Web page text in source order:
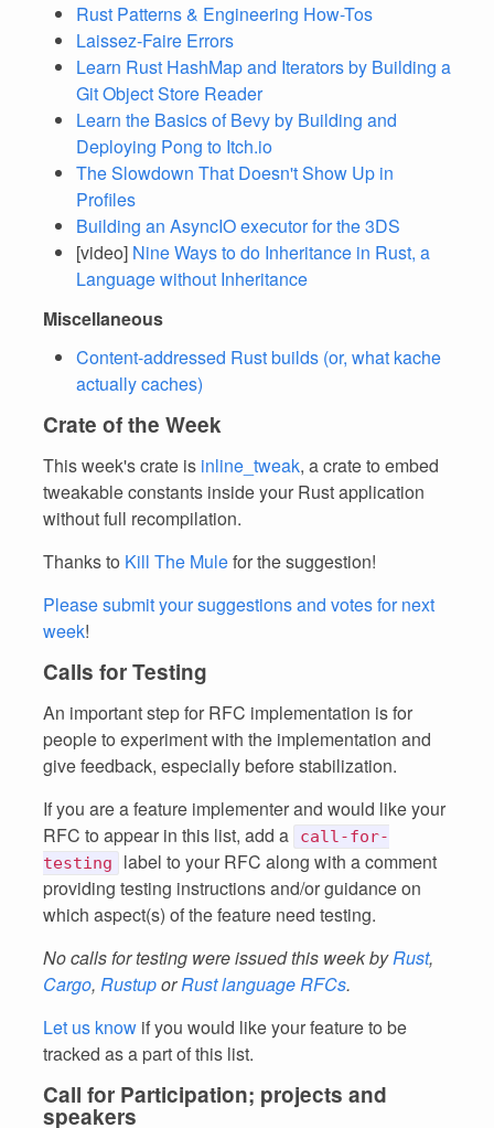
Rust Patterns & Engineering How-Tos
Laissez-Faire Errors
Learn Rust HashMap and Iterators by Building a
Git Object Store Reader
Learn the Basics of Bevy by Building and
Deploying Pong to Itch.io
The Slowdown That Doesn't Show Up in
Profiles
Building an AsyncIO executor for the 3DS
[video] Nine Ways to do Inheritance in Rust, a
Language without Inheritance
Miscellaneous
Content-addressed Rust builds (or, what kache
actually caches)
Crate of the Week
This week's crate is inline_tweak, a crate to embed
tweakable constants inside your Rust application
without full recompilation.
Thanks to Kill The Mulefor the suggestion!
Please submit your suggestions and votes for next
week!
Calls for Testing
An important step for RFC implementation is for
people to experiment with the implementation and
give feedback, especially before stabilization.
If you are a feature implementer and would like your
RFC to appear in this list, add a
call-for-
testing
label to your RFC along with a comment
providing testing instructions and/or guidance on
which aspect(s) of the feature need testing.
No calls for testing were issued this week byRust,
Cargo, RustuporRust language RFCs.
Let us know if you would like your feature to be
tracked as a part of this list.
Call for Participation; projects and
speakers